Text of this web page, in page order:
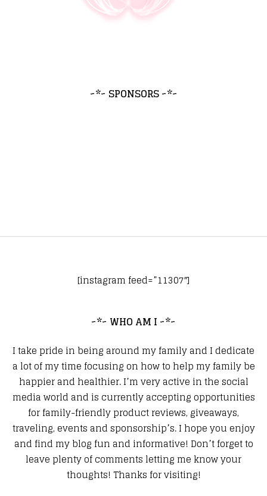
~*~ SPONSORS ~*~
[instagram feed=”11307″]
~*~ WHO AM I ~*~
I take pride in being around my family and I dedicate
a lot of my time focusing on how to help my family be
happier and healthier. I’m very active in the social
media world and is currently accepting opportunities
for family-friendly product reviews, giveaways,
traveling, events and sponsorship’s. I hope you enjoy
and find my blog fun and informative! Don’t forget to
leave plenty of comments letting me know your
thoughts! Thanks for visiting!